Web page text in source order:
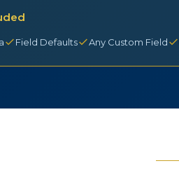
Field Defaults Any Custom Field